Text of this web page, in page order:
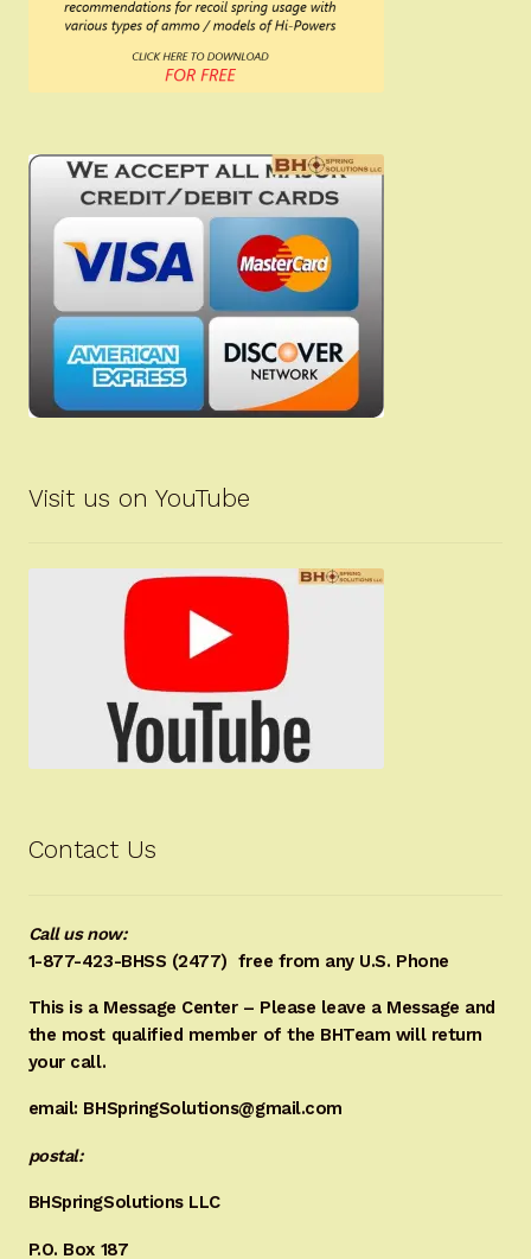
Visit us on YouTube
Contact Us
Call us now:
1-877-423-BHSS (2477) free from any U.S. Phone
This is a Message Center – Please leave a Message and
the most qualified member of the BHTeam will return
your call.
email: BHSpringSolutions@gmail.com
postal:
BHSpringSolutions LLC
P.O. Box 187